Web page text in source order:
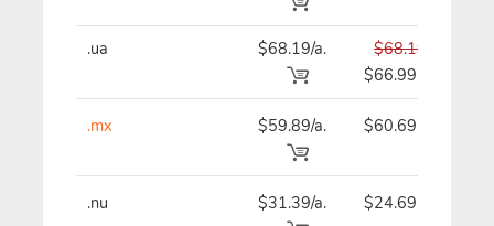
.ua $68.19/a.
$68.19
$66.99
.mx $59.89/a. $60.69
.nu $31.39/a. $24.69